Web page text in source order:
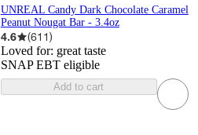
UNREAL Candy Dark Chocolate Caramel
Peanut Nougat Bar - 3.4oz
4.6 (611)
Loved for: great taste
SNAP EBT eligible
Add to cart